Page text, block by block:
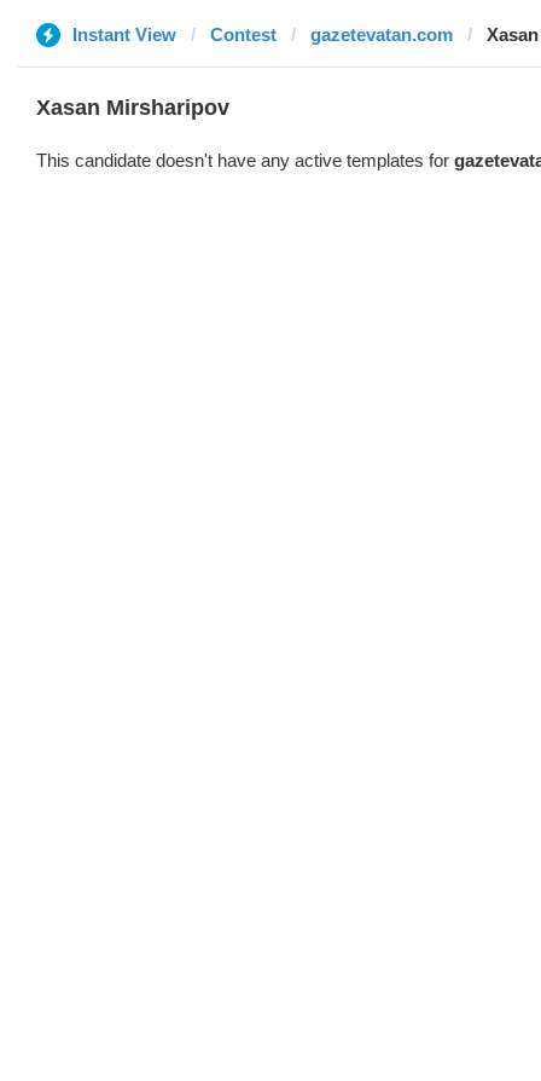
Instant View Contest gazetevatan.com
Xasan Mirsharipov
This candidate doesn't have any active templates for